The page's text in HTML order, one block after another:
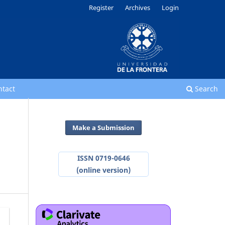
Search
Register Archives Login
Make a Submission
ISSN 0719-0646
(online version)